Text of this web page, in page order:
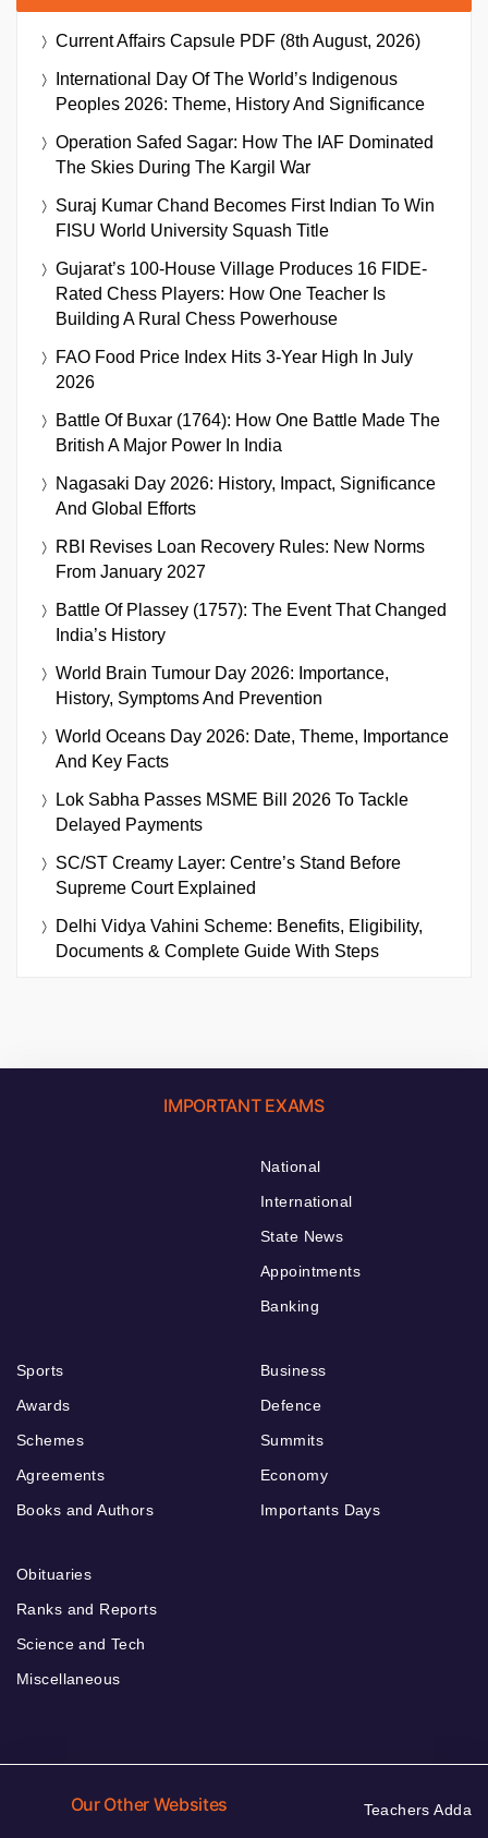
Current Affairs Capsule PDF (8th August, 2026)
International Day Of The World’s Indigenous
Peoples 2026: Theme, History And Significance
Operation Safed Sagar: How The IAF Dominated
The Skies During The Kargil War
Suraj Kumar Chand Becomes First Indian To Win
FISU World University Squash Title
Gujarat’s 100-House Village Produces 16 FIDE-
Rated Chess Players: How One Teacher Is
Building A Rural Chess Powerhouse
FAO Food Price Index Hits 3-Year High In July
2026
Battle Of Buxar (1764): How One Battle Made The
British A Major Power In India
Nagasaki Day 2026: History, Impact, Significance
And Global Efforts
RBI Revises Loan Recovery Rules: New Norms
From January 2027
Battle Of Plassey (1757): The Event That Changed
India’s History
World Brain Tumour Day 2026: Importance,
History, Symptoms And Prevention
World Oceans Day 2026: Date, Theme, Importance
And Key Facts
Lok Sabha Passes MSME Bill 2026 To Tackle
Delayed Payments
SC/ST Creamy Layer: Centre’s Stand Before
Supreme Court Explained
Delhi Vidya Vahini Scheme: Benefits, Eligibility,
Documents & Complete Guide With Steps
IMPORTANT EXAMS
National
International
State News
Appointments
Banking
Sports
Awards
Schemes
Agreements
Books and Authors
Business
Defence
Summits
Economy
Importants Days
Obituaries
Ranks and Reports
Science and Tech
Miscellaneous
Our Other Websites Teachers Adda